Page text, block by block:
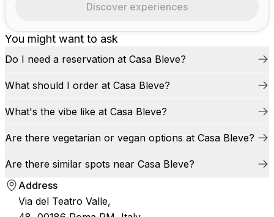
You might want to ask
Do I need a reservation at Casa Bleve?
What should I order at Casa Bleve?
What's the vibe like at Casa Bleve?
Are there vegetarian or vegan options at Casa Bleve?
Are there similar spots near Casa Bleve?
Address
Via del Teatro Valle,
Discover experiences